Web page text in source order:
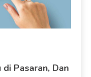
Pasaran, Dan